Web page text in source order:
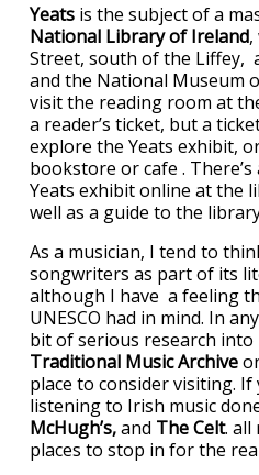
Yeats is the subject of a
National Library of Ireland
Street, south of the Liffey,
and the National Museum
visit the reading room at
a reader’s ticket, but a
explore the Yeats exhibit,
bookstore or cafe .
Yeats exhibit online at the
well as a guide to the
As a musician, I tend to
songwriters as part of its
although I have a feeling
UNESCO had in mind. In
bit of serious research
Traditional Music Archive
place to consider visiting.
listening to Irish music
McHugh’s,and The Celt. all
places to stop in for the